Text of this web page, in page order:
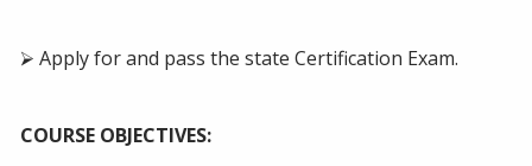
⮚ Apply for and pass the state Certification Exam.
COURSE OBJECTIVES: